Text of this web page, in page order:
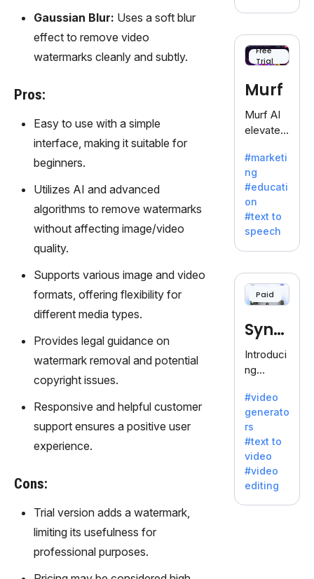
Gaussian Blur: Uses a soft blur
effect to remove video
watermarks cleanly and subtly.
Pros:
Easy to use with a simple
interface, making it suitable for
beginners.
Utilizes AI and advanced
algorithms to remove watermarks
without affecting image/video
quality.
Supports various image and video
formats, offering flexibility for
different media types.
Provides legal guidance on
watermark removal and potential
copyright issues.
Responsive and helpful customer
support ensures a positive user
experience.
Cons:
Trial version adds a watermark,
limiting its usefulness for
professional purposes.
inspiratio
n for
writers
battling
dreaded
writer's
block.
Free
Trial
Murf
Murf AI
elevates
with
lifelike
voiceove
rs in 20+
language
s and
voice
offering
120+
Ideal for
es
seeking
clear
communi
cation.
#marketi
ng
#educati
on
#text to
speech
Paid
Synt
hesia
Introduci
ng
a: Your
Gateway
to AI-
Driven
Video
Creation.
With
Synthesi
#video
generato
rs
#text to
video
#video
editing